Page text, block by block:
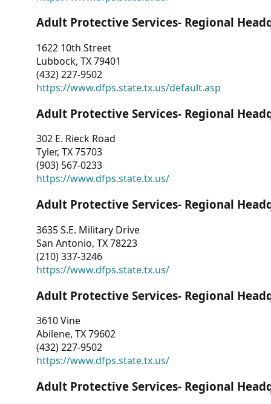
Adult Protective Services- Regional
1622 10th Street
Lubbock, TX 79401
(432) 227-9502
https://www.dfps.state.tx.us/default.asp
Adult Protective Services- Regional
302 E. Rieck Road
Tyler, TX 75703
(903) 567-0233
https://www.dfps.state.tx.us/
Adult Protective Services- Regional
3635 S.E. Military Drive
San Antonio, TX 78223
(210) 337-3246
https://www.dfps.state.tx.us/
Adult Protective Services- Regional
3610 Vine
Abilene, TX 79602
(432) 227-9502
https://www.dfps.state.tx.us/
Adult Protective Services- Regional